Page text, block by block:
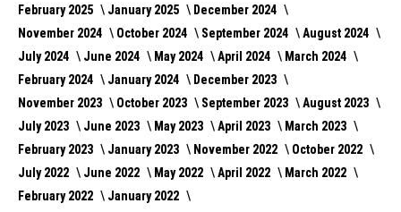
February 2025
January 2025
December 2024
November 2024
October 2024 September 2024
August 2024
July 2024
June 2024 May 2024 April 2024
March 2024
February 2024
January 2024
December 2023
November 2023
October 2023 September 2023
August 2023
July 2023
June 2023 May 2023 April 2023
March 2023
February 2023
January 2023 November 2022
October 2022
July 2022
June 2022 May 2022 April 2022
March 2022
February 2022
January 2022